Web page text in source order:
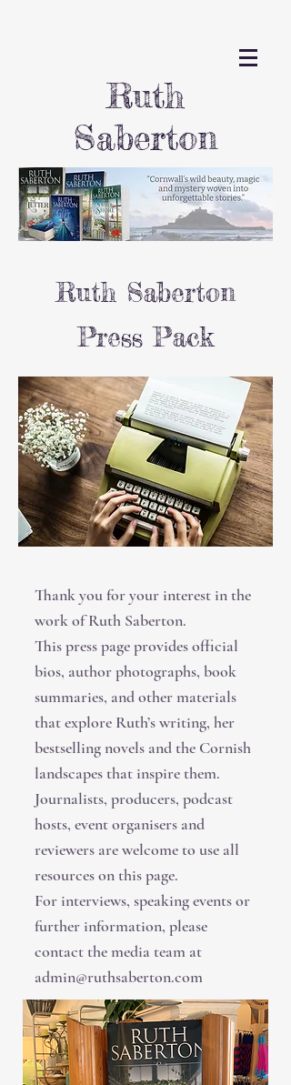
Ruth
Saberton
Ruth Saberton
Press Pack
Thank you for your interest in the
work of Ruth Saberton.
This press page provides official
bios, author photographs, book
summaries, and other materials
that explore Ruth’s writing, her
bestselling novels and the Cornish
landscapes that inspire them.
Journalists, producers, podcast
hosts, event organisers and
reviewers are welcome to use all
resources on this page.
For interviews, speaking events or
further information, please
contact the media team at
admin@ruthsaberton.com